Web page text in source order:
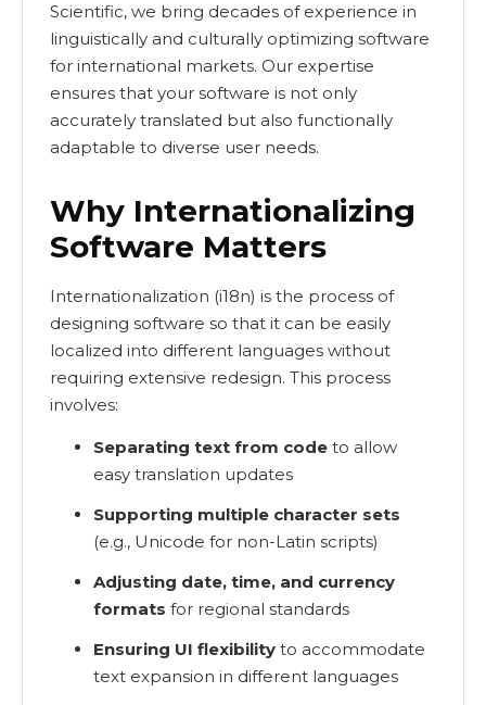
Scientific, we bring decades of experience in
linguistically and culturally optimizing software
for international markets. Our expertise
ensures that your software is not only
accurately translated but also functionally
adaptable to diverse user needs.
Why Internationalizing
Software Matters
Internationalization (i18n) is the process of
designing software so that it can be easily
localized into different languages without
requiring extensive redesign. This process
involves:
Separating text from code to allow
easy translation updates
Supporting multiple character sets
(e.g., Unicode for non-Latin scripts)
Adjusting date, time, and currency
formats for regional standards
Ensuring UI flexibility to accommodate
text expansion in different languages